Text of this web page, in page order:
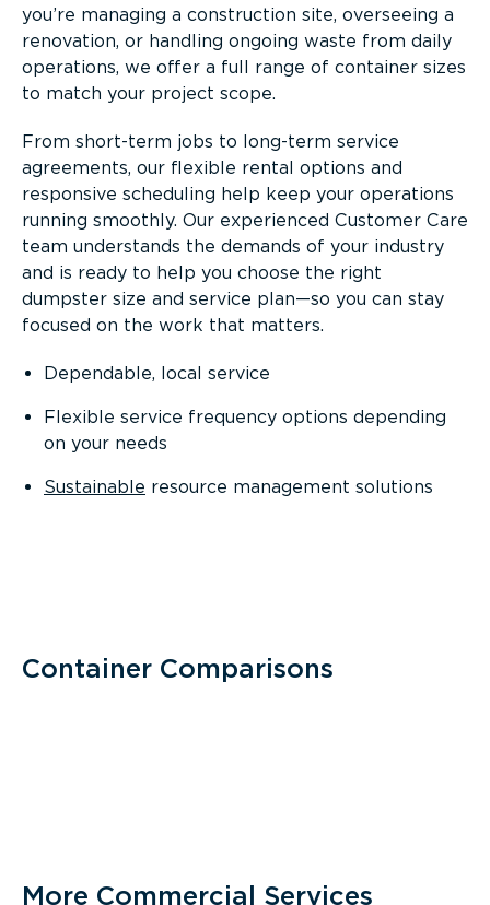
you’re managing a construction site, overseeing a
renovation, or handling ongoing waste from daily
operations, we offer a full range of container sizes
to match your project scope.
From short-term jobs to long-term service
agreements, our flexible rental options and
responsive scheduling help keep your operations
running smoothly. Our experienced Customer Care
team understands the demands of your industry
and is ready to help you choose the right
dumpster size and service plan—so you can stay
focused on the work that matters.
Dependable, local service
Flexible service frequency options depending
on your needs
Sustainable resource management solutions
Container Comparisons
More Commercial Services